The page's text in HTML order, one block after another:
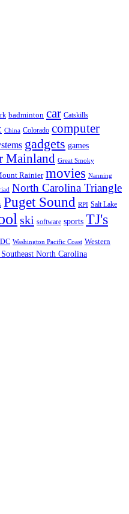
badminton car Catskills
China Colorado computer
gadgets games
Mainland Great Smoky
Rainier movies Nanning
North Carolina Triangle
Puget Sound RPI Salt Lake
ski software sports TJ's
Washington Pacific Coast Western
North Carolina